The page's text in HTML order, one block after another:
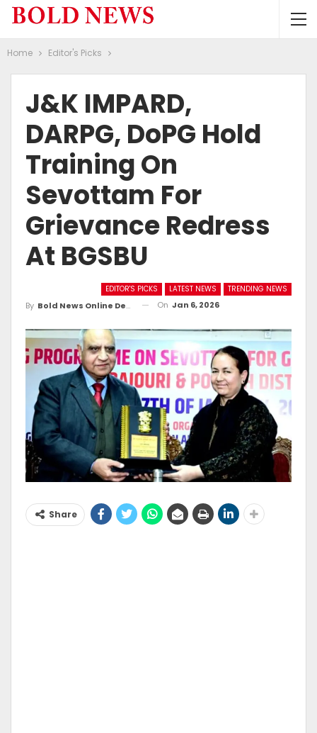
Home Editor's Picks
J&K IMPARD,
DARPG, DoPG Hold
Training On
Sevottam For
Grievance Redress
At BGSBU
EDITOR'S PICKS LATEST NEWS TRENDING NEWS
By Bold News Online Desk On Jan 6, 2026
Share